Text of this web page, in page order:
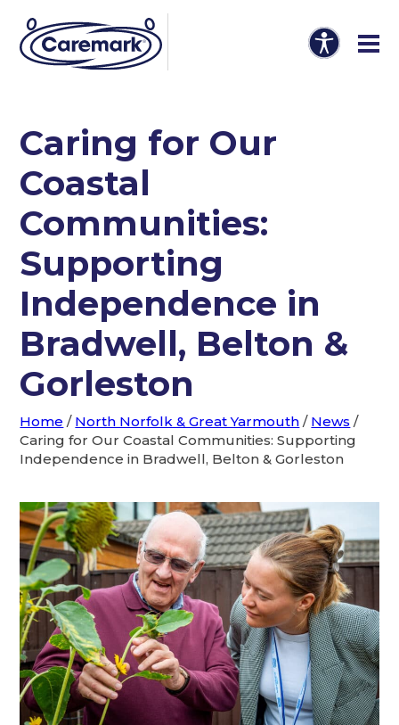
Caring for Our
Coastal
Communities:
Supporting
Independence in
Bradwell, Belton &
Gorleston
Home / North Norfolk & Great Yarmouth / News /
Caring for Our Coastal Communities: Supporting
Independence in Bradwell, Belton & Gorleston